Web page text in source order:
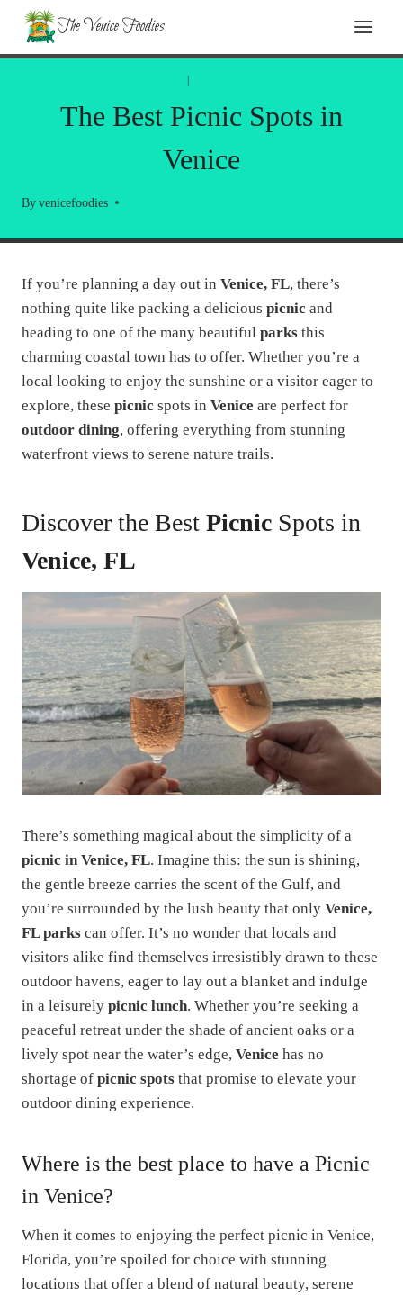
Skip
content
The Venice Foodies
The Best Picnic Spots in
Venice
By venicefoodies
If you’re planning a day out in Venice, FL, there’s
nothing quite like packing a delicious picnic and
heading to one of the many beautiful parks this
charming coastal town has to offer. Whether you’re a
local looking to enjoy the sunshine or a visitor eager to
explore, these picnic spots in Venice are perfect for
outdoor dining, offering everything from stunning
waterfront views to serene nature trails.
Discover the Best Picnic Spots in
Venice, FL
There’s something magical about the simplicity of a
picnic in Venice, FL. Imagine this: the sun is shining,
the gentle breeze carries the scent of the Gulf, and
you’re surrounded by the lush beauty that only Venice,
FL parks can offer. It’s no wonder that locals and
visitors alike find themselves irresistibly drawn to these
outdoor havens, eager to lay out a blanket and indulge
in a leisurely picnic lunch. Whether you’re seeking a
peaceful retreat under the shade of ancient oaks or a
lively spot near the water’s edge, Venice has no
shortage of picnic spots that promise to elevate your
outdoor dining experience.
Where is the best place to have a Picnic
in Venice?
When it comes to enjoying the perfect picnic in Venice,
Florida, you’re spoiled for choice with stunning
locations that offer a blend of natural beauty, serene